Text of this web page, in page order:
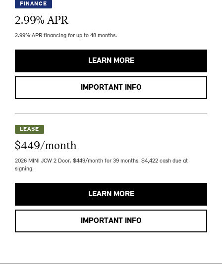
FINANCE
2.99% APR
2.99% APR financing for up to 48 months.
LEARN MORE
IMPORTANT INFO
LEASE
$449/month
2026 MINI JCW 2 Door. $449/month for 39 months. $4,422 cash due at
signing.
LEARN MORE
IMPORTANT INFO